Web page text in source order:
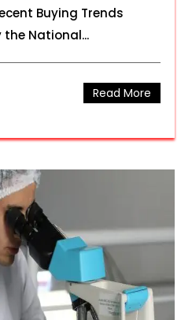
Buying Trends
the National...
Read More